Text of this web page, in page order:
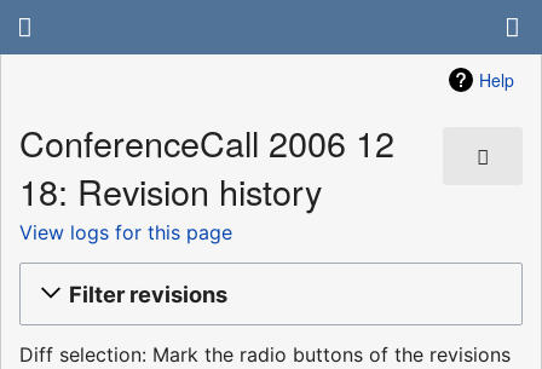
Help
ConferenceCall 2006 12
18: Revision history
View logs for this page
Filter revisions
Diff selection: Mark the radio buttons of the revisions